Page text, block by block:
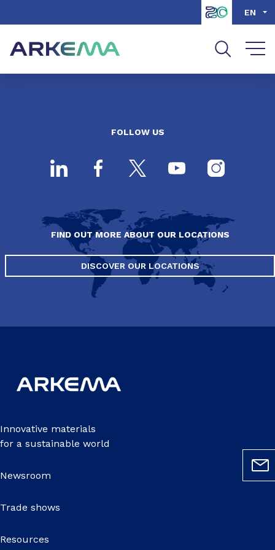
Go to search EN
FOLLOW US
FIND OUT MORE ABOUT OUR LOCATIONS
DISCOVER OUR LOCATIONS
Innovative materials
for a sustainable world
Newsroom
Trade shows
Resources